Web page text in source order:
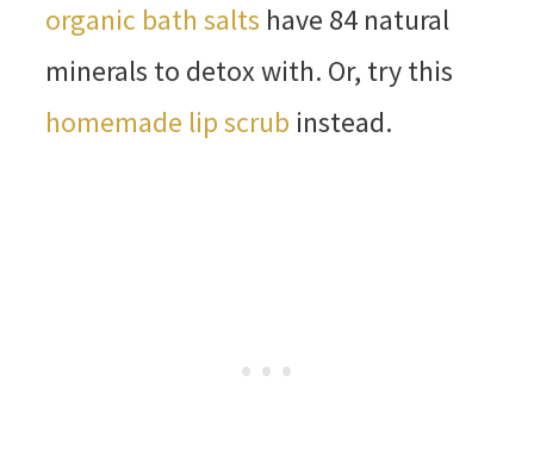
organic bath salts have 84 natural
minerals to detox with. Or, try this
homemade lip scrub instead.